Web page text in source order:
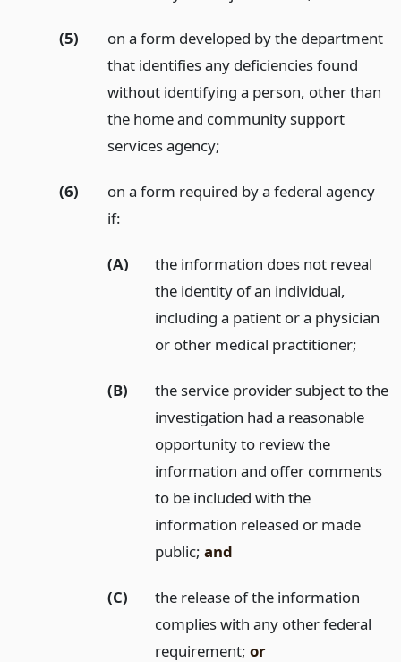
(5)
on a form developed by the department
that identifies any deficiencies found
without identifying a person, other than
the home and community support
services agency;
(6)
on a form required by a federal agency
if:
(A)
the information does not reveal
the identity of an individual,
including a patient or a physician
or other medical practitioner;
(B)
the service provider subject to the
investigation had a reasonable
opportunity to review the
information and offer comments
to be included with the
information released or made
public;and
(C)
the release of the information
complies with any other federal
requirement;or